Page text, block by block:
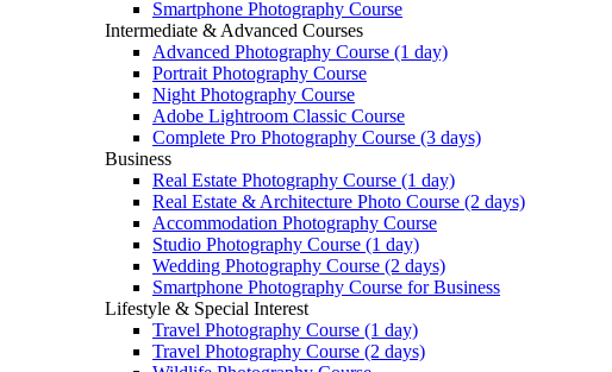
Smartphone Photography Course
Intermediate & Advanced Courses
Advanced Photography Course (1 day)
Portrait Photography Course
Night Photography Course
Adobe Lightroom Classic Course
Complete Pro Photography Course (3 days)
Business
Real Estate Photography Course (1 day)
Real Estate & Architecture Photo Course (2 days)
Accommodation Photography Course
Studio Photography Course (1 day)
Wedding Photography Course (2 days)
Smartphone Photography Course for Business
Lifestyle & Special Interest
Travel Photography Course (1 day)
Travel Photography Course (2 days)